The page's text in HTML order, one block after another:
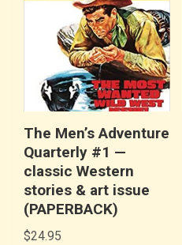
The Men’s Adventure
Quarterly #1 —
classic Western
stories & art issue
(PAPERBACK)
$24.95